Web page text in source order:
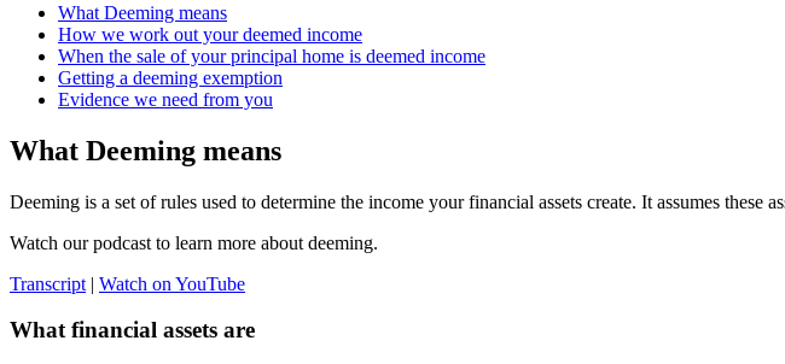
What Deeming means
How we work out your deemed income
When the sale of your principal home is deemed income
Getting a deeming exemption
Evidence we need from you
What Deeming means
Deeming is a set of rules used to determine the income your financial assets create. It assumes these
Watch our podcast to learn more about deeming.
Transcript | Watch on YouTube
What financial assets are